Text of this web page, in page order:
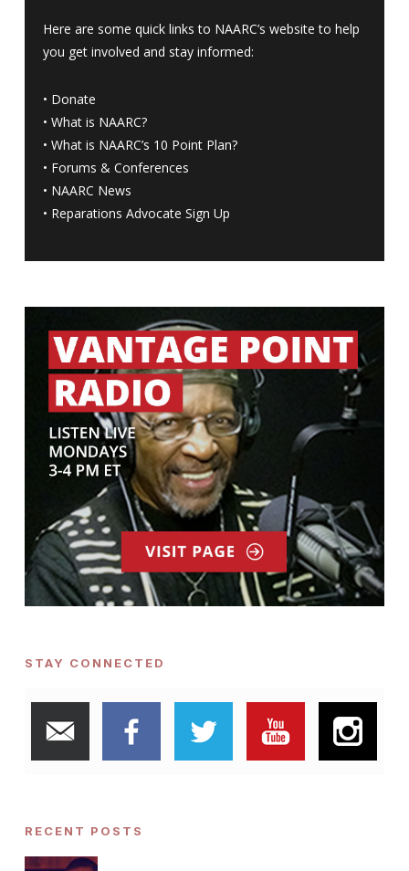
Here are some quick links to NAARC’s website to help
you get involved and stay informed:
• Donate
• What is NAARC?
• What is NAARC’s 10 Point Plan?
• Forums & Conferences
• NAARC News
• Reparations Advocate Sign Up
STAY CONNECTED
RECENT POSTS